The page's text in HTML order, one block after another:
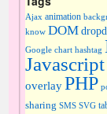
Ajax animation
know DOM
Google chart hashtag
Javascript
overlayPHP
sharing SMS SVG